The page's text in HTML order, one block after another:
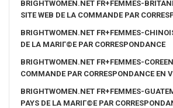
BRIGHTWOMEN.NET FR+FEMMES-
SITE WEB DE LA COMMANDE PAR
BRIGHTWOMEN.NET FR+FEMMES-
DE LA MARIГ©E PAR CORRESPONDANCE
BRIGHTWOMEN.NET FR+FEMMES-
COMMANDE PAR CORRESPONDANCE EN
BRIGHTWOMEN.NET FR+FEMMES-
PAYS DE LA MARIГ©E PAR